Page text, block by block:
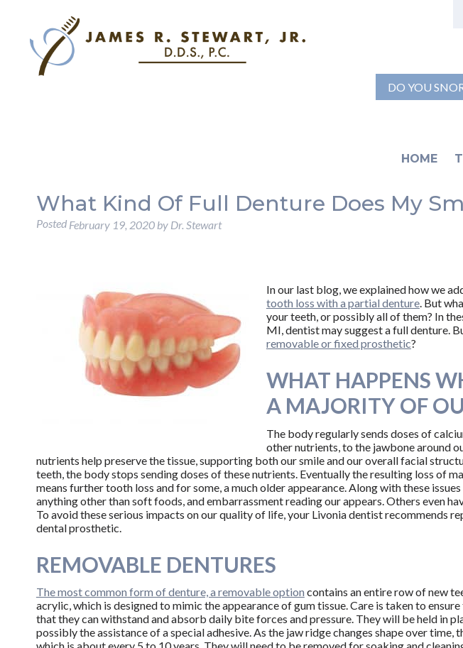
DO YOU
HOME
What Kind Of Full Denture Does My
Posted February 19, 2020 by Dr. Stewart
In our last blog, we explained how we
tooth loss with a partial denture. But
your teeth, or possibly all of them? In
MI, dentist may suggest a full denture.
removable or fixed prosthetic?
WHAT HAPPENS
A MAJORITY OF
The body regularly sends doses of
other nutrients, to the jawbone around
nutrients help preserve the tissue, supporting both our smile and our overall facial
teeth, the body stops sending doses of these nutrients. Eventually the resulting loss of
means further tooth loss and for some, a much older appearance. Along with these
anything other than soft foods, and embarrassment reading our appears. Others even
To avoid these serious impacts on our quality of life, your Livonia dentist recommends
dental prosthetic.
REMOVABLE DENTURES
The most common form of denture, a removable option contains an entire row of new
acrylic, which is designed to mimic the appearance of gum tissue. Care is taken to
that they can withstand and absorb daily bite forces and pressure. They will be held in
possibly the assistance of a special adhesive. As the jaw ridge changes shape over time,